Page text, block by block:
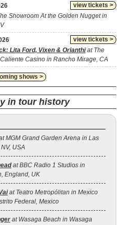
view tickets >
Showroom At the Golden Nugget in
view tickets >
Lita Ford, Vixen & Orianthiat The
Casino in Rancho Mirage, CA
shows >
in tour history
MGM Grand Garden Arena in Las
USA
at BBC Radio 1 Studios in
England, UK
at Teatro Metropólitan in Mexico
Federal, Mexico
at Wasaga Beach in Wasaga